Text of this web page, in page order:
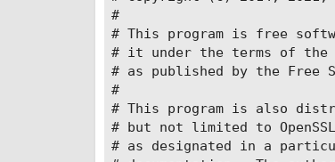
    volumes:
      - ./files:/keepFiles/
      - ./files:/imageFiles/
- ./files:/
- ./files:/
      - ./files:/logs/
    ports:
      - '8094:8094'
#
# This program is free
# it under the terms of the
# as published by the Free
#
# This program is also
# but not limited to
# as designated in a